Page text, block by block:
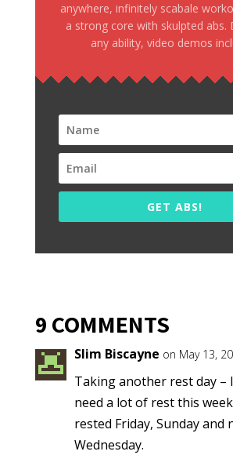
anywhere, infinitely scabale
a strong core with skulpted abs.
any ability, video demos
GET ABS!
9 COMMENTS
Slim Biscayne on May 13,
Taking another rest day –
need a lot of rest this
rested Friday, Sunday and
Wednesday.